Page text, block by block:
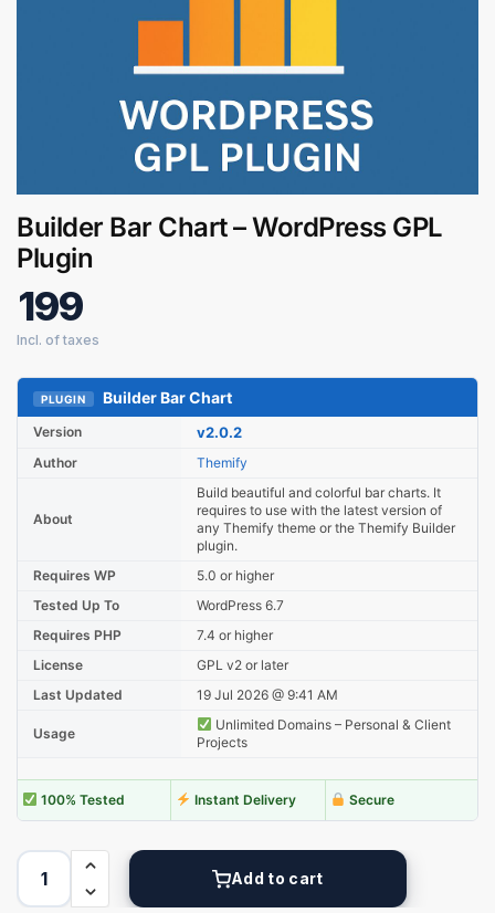
Builder Bar Chart – WordPress GPL
Plugin
199
PLUGIN Builder Bar Chart
Version v2.0.2
Author Themify
About
Build beautiful and colorful bar charts. It
requires to use with the latest version of
any Themify theme or the Themify Builder
plugin.
Requires WP
5.0 or higher
Tested Up To
WordPress 6.7
Requires PHP
7.4 or higher
License
GPL v2 or later
Last Updated
19 Jul 2026 @ 9:41 AM
Usage
Unlimited Domains – Personal & Client
Projects
100% Tested Instant Delivery Secure
Add to cart
Digital GPL
Order Assistant